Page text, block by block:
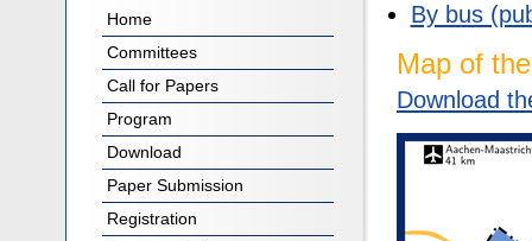
By bus
Map of
Download
Home
Committees
Call for Papers
Program
Download
Paper Submission
Registration